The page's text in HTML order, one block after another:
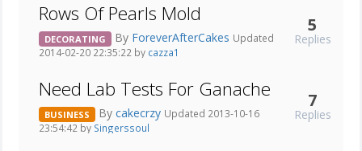
Rows Of Pearls Mold
DECORATING By ForeverAfterCakes Updated
2014-02-20 22:35:22 by cazza1
5
Replies
Need Lab Tests For Ganache
BUSINESS By cakecrzy Updated 2013-10-16
23:54:42 by Singerssoul
7
Replies